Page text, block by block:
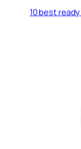
10 best